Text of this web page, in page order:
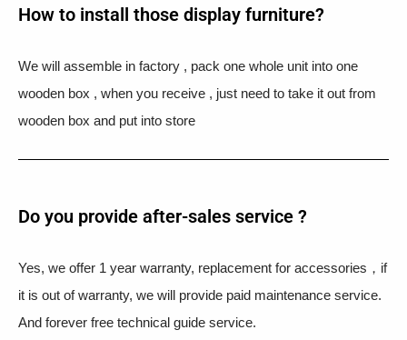
How to install those display furniture?
We will assemble in factory , pack one whole unit into one
wooden box , when you receive , just need to take it out from
wooden box and put into store
Do you provide after-sales service ?
Yes, we offer 1 year warranty, replacement for accessories，if
it is out of warranty, we will provide paid maintenance service.
And forever free technical guide service.